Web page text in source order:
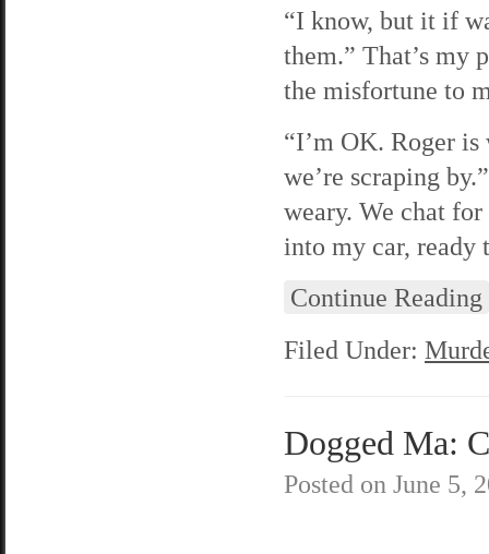
“I know, but it if
them.” That’s my
the misfortune to
“I’m OK. Roger
we’re scraping
weary. We chat
into my car, ready
Continue Reading
Filed Under:
Dogged Ma:
Posted on June 5,